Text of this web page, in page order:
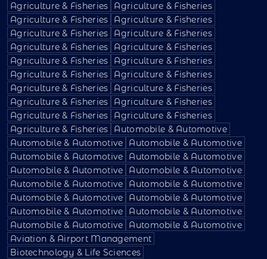
Agriculture & Fisheries
Agriculture & Fisheries
Agriculture & Fisheries
Agriculture & Fisheries
Agriculture & Fisheries
Agriculture & Fisheries
Agriculture & Fisheries
Agriculture & Fisheries
Agriculture & Fisheries
Agriculture & Fisheries
Agriculture & Fisheries
Agriculture & Fisheries
Agriculture & Fisheries
Agriculture & Fisheries
Agriculture & Fisheries
Agriculture & Fisheries
Agriculture & Fisheries
Agriculture & Fisheries
Agriculture & Fisheries
Automobile & Automotive
Automobile & Automotive
Automobile & Automotive
Automobile & Automotive
Automobile & Automotive
Automobile & Automotive
Automobile & Automotive
Automobile & Automotive
Automobile & Automotive
Automobile & Automotive
Automobile & Automotive
Automobile & Automotive
Automobile & Automotive
Automobile & Automotive
Automobile & Automotive
Aviation & Airport Management
Biotechnology & Life Sciences